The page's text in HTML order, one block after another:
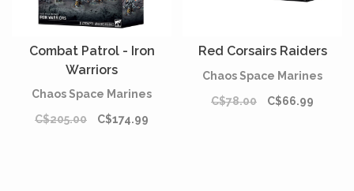
Combat Patrol - Iron
Warriors
Chaos Space Marines
C$205.00
C$174.99
Red Corsairs Raiders
Chaos Space Marines
C$78.00
C$66.99